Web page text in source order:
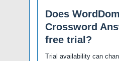
Does
Crossword
free trial?
Trial availability can